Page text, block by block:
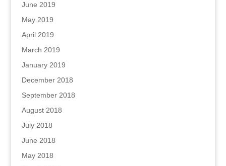
June 2019
May 2019
April 2019
March 2019
January 2019
December 2018
September 2018
August 2018
July 2018
June 2018
May 2018